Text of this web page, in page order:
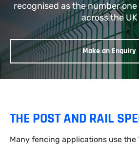
recognised as the number
across the UK
Make an Enquiry
THE POST AND RAIL
Many fencing applications use the